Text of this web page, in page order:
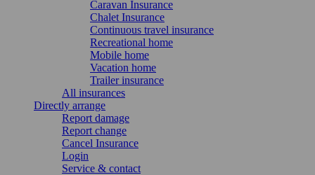
Caravan Insurance
Chalet Insurance
Continuous travel insurance
Recreational home
Mobile home
Vacation home
Trailer insurance
All insurances
Directly arrange
Report damage
Report change
Cancel Insurance
Login
Service & contact